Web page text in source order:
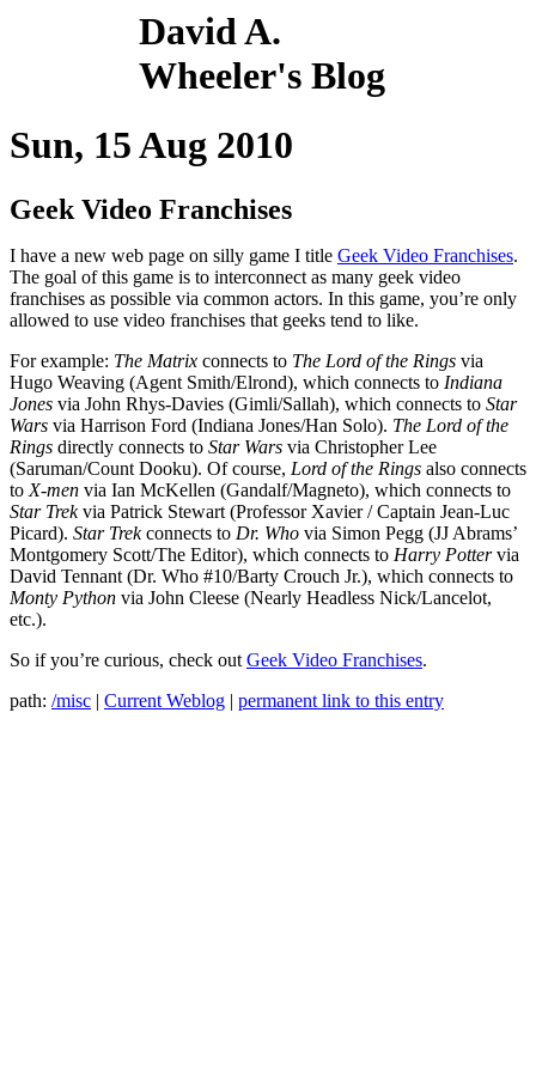
David A.
Wheeler's Blog
Sun, 15 Aug 2010
Geek Video Franchises
I have a new web page on silly game I title Geek Video Franchises.
The goal of this game is to interconnect as many geek video
franchises as possible via common actors. In this game, you’re only
allowed to use video franchises that geeks tend to like.
For example: The Matrix connects to The Lord of the Rings via
Hugo Weaving (Agent Smith/Elrond), which connects to Indiana
Jones via John Rhys-Davies (Gimli/Sallah), which connects to Star
Wars via Harrison Ford (Indiana Jones/Han Solo). The Lord of the
Rings directly connects to Star Wars via Christopher Lee
(Saruman/Count Dooku). Of course, Lord of the Rings also connects
to X-men via Ian McKellen (Gandalf/Magneto), which connects to
Star Trekvia Patrick Stewart (Professor Xavier / Captain Jean-Luc
Picard). Star Trekconnects to Dr. Who via Simon Pegg (JJ Abrams’
Montgomery Scott/The Editor), which connects to Harry Pottervia
David Tennant (Dr. Who #10/Barty Crouch Jr.), which connects to
Monty Python via John Cleese (Nearly Headless Nick/Lancelot,
etc.).
So if you’re curious, check out Geek Video Franchises.
path: /misc | Current Weblog | permanent link to this entry